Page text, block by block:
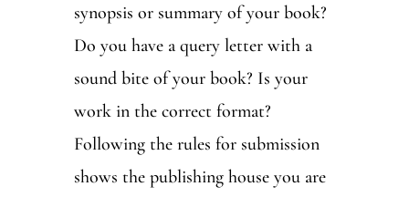
synopsis or summary of your book?
Do you have a query letter with a
sound bite of your book? Is your
work in the correct format?
Following the rules for submission
shows the publishing house you are